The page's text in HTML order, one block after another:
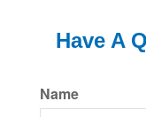
Have A
Name